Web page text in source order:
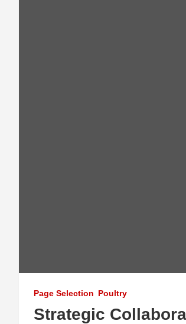
Page Selection Poultry
Strategic